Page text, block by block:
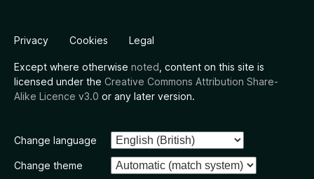
Privacy Cookies Legal
Except where otherwise noted , content on this site is
licensed under the Creative Commons Attribution Share-
Alike Licence v3.0 or any later version.
Change language
Change theme